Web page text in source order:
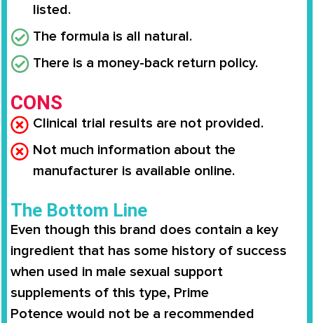
listed.
The formula is all natural.
There is a money-back return policy.
CONS
Clinical trial results are not provided.
Not much information about the
manufacturer is available online.
The Bottom Line
Even though this brand does contain a key
ingredient that has some history of success
when used in male sexual support
supplements of this type, Prime
Potence would not be a recommended